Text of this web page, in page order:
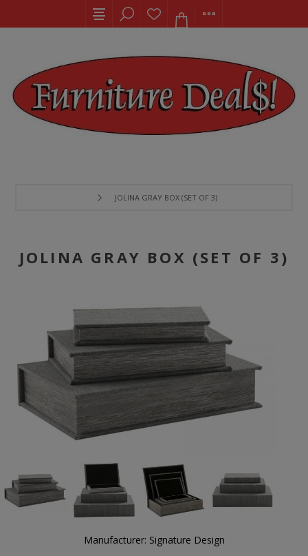
JOLINA GRAY BOX (SET OF 3)
JOLINA GRAY BOX (SET OF 3)
Manufacturer: Signature Design